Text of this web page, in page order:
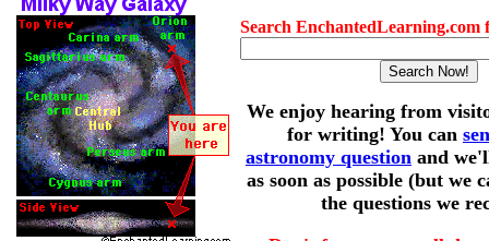
Search EnchantedLearning.com
We enjoy hearing from
for writing! You can
astronomy question and
as soon as possible (but we
the questions we